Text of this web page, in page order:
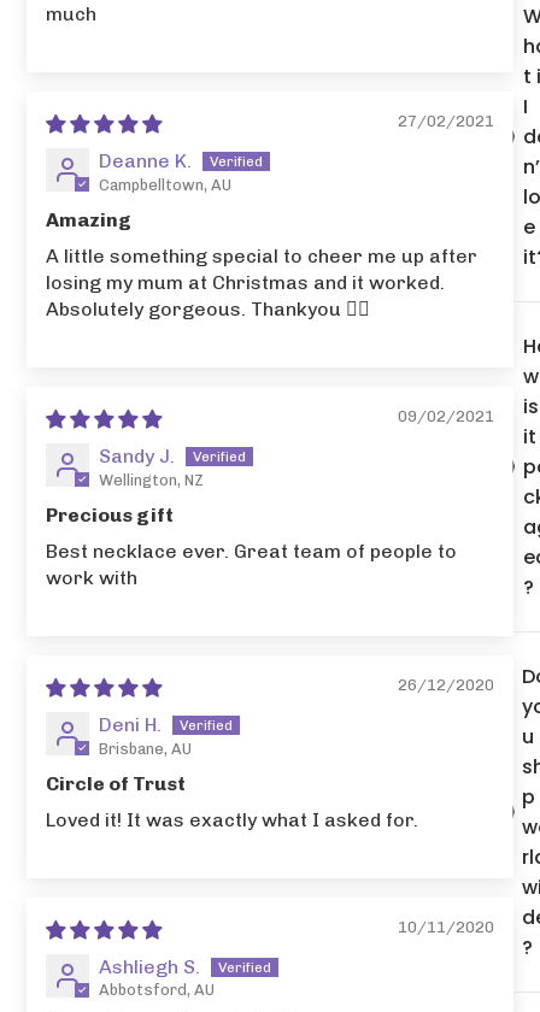
much
27/02/2021
Deanne K.
Campbelltown, AU
Amazing
A little something special to cheer me up after
losing my mum at Christmas and it worked.
Absolutely gorgeous. Thankyou 👌🏻
09/02/2021
Sandy J.
Wellington, NZ
Precious gift
Best necklace ever. Great team of people to
work with
26/12/2020
Deni H.
Brisbane, AU
Circle of Trust
Loved it! It was exactly what I asked for.
10/11/2020
Ashliegh S.
Abbotsford, AU
t
I
e
w
is
it
?
u
p
?